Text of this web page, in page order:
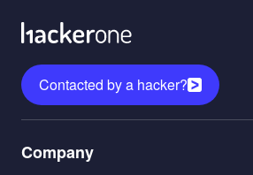
Contacted by a hacker?
1
Company